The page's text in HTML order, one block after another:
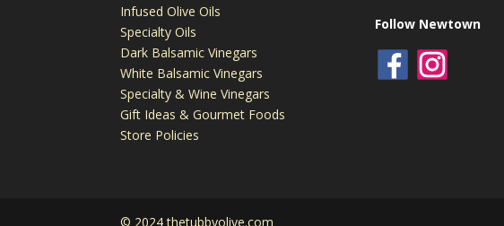
Infused Olive Oils
Specialty Oils
Dark Balsamic Vinegars
White Balsamic Vinegars
Specialty & Wine Vinegars
Gift Ideas & Gourmet Foods
Store Policies
Follow Newtown
© 2024 thetubbyolive.com